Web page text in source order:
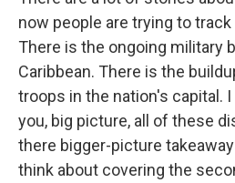
now people are trying to
There is the ongoing military
Caribbean. There is the
troops in the nation's capital.
you, big picture, all of these
there bigger-picture
think about covering the